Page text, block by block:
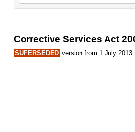
Corrective Services Act
SUPERSEDED version from 1 July 2013